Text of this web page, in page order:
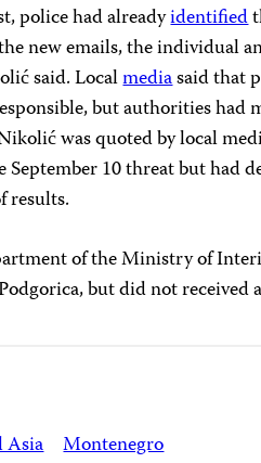
police had alreadyidentified
new emails, the individual
said. Localmediasaid that
but authorities had
was quoted by local
10 threat but had
results.
of the Ministry of
but did not received
Asia Montenegro